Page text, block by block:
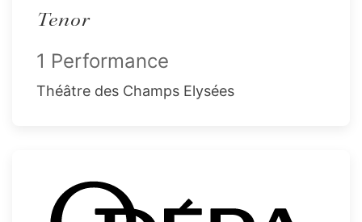
Tenor
1 Performance
Théâtre des Champs Elysées